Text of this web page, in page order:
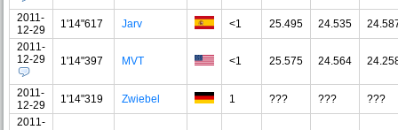
2011-
12-29
1'14"617 Jarv <1 25.495 24.535
2011-
12-29
1'14"397 MVT <1 25.575 24.564
2011-
12-29
1'14"319 Zwiebel 1 ??? ???
???
2011-